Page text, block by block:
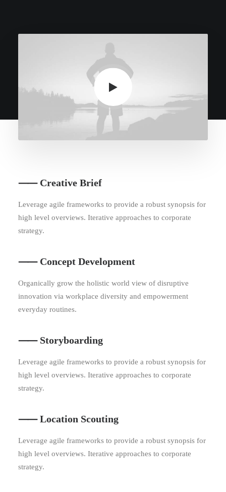
⸺ Creative Brief
Leverage agile frameworks to provide a robust synopsis for
high level overviews. Iterative approaches to corporate
strategy.
⸺ Concept Development
Organically grow the holistic world view of disruptive
innovation via workplace diversity and empowerment
everyday routines.
⸺ Storyboarding
Leverage agile frameworks to provide a robust synopsis for
high level overviews. Iterative approaches to corporate
strategy.
⸺ Location Scouting
Leverage agile frameworks to provide a robust synopsis for
high level overviews. Iterative approaches to corporate
strategy.